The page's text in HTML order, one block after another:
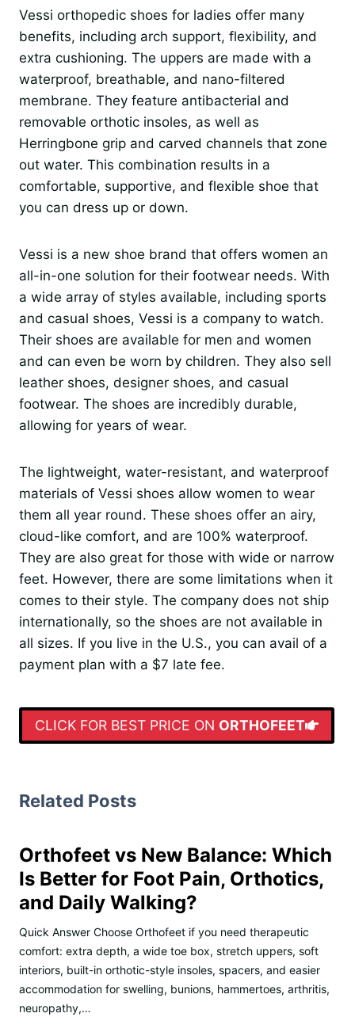
Vessi orthopedic shoes for ladies offer many
benefits, including arch support, flexibility, and
extra cushioning. The uppers are made with a
waterproof, breathable, and nano-filtered
membrane. They feature antibacterial and
removable orthotic insoles, as well as
Herringbone grip and carved channels that zone
out water. This combination results in a
comfortable, supportive, and flexible shoe that
you can dress up or down.
Vessi is a new shoe brand that offers women an
all-in-one solution for their footwear needs. With
a wide array of styles available, including sports
and casual shoes, Vessi is a company to watch.
Their shoes are available for men and women
and can even be worn by children. They also sell
leather shoes, designer shoes, and casual
footwear. The shoes are incredibly durable,
allowing for years of wear.
The lightweight, water-resistant, and waterproof
materials of Vessi shoes allow women to wear
them all year round. These shoes offer an airy,
cloud-like comfort, and are 100% waterproof.
They are also great for those with wide or narrow
feet. However, there are some limitations when it
comes to their style. The company does not ship
internationally, so the shoes are not available in
all sizes. If you live in the U.S., you can avail of a
payment plan with a $7 late fee.
CLICK FOR BEST PRICE ON ORTHOFEET
Related Posts
Orthofeet vs New Balance: Which
Is Better for Foot Pain, Orthotics,
and Daily Walking?
Quick Answer Choose Orthofeet if you need therapeutic
comfort: extra depth, a wide toe box, stretch uppers, soft
interiors, built-in orthotic-style insoles, spacers, and easier
accommodation for swelling, bunions, hammertoes, arthritis,
neuropathy,…